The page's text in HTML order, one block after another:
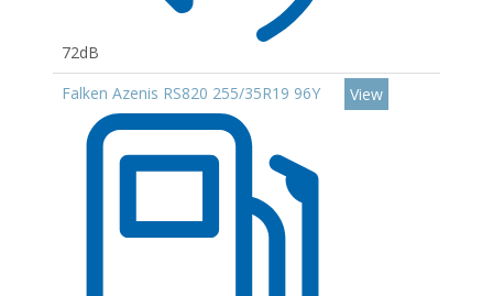
72dB
Falken Azenis RS820 255/35R19 96Y
View